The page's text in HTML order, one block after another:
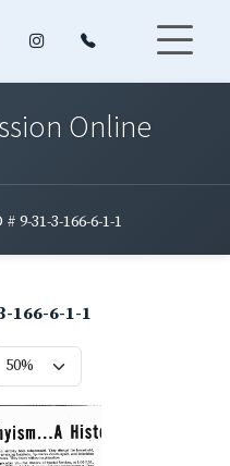
Online
# 9-31-3-166-6-1-1
166-6-1-1